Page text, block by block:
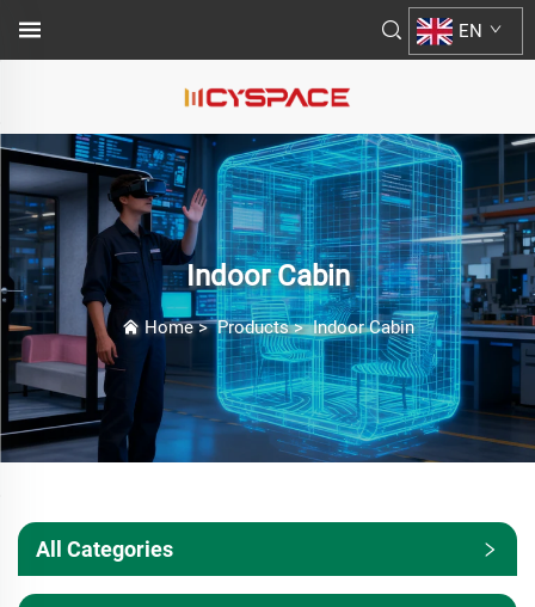
EN
Indoor Cabin
Home>Products>Indoor Cabin
All Categories